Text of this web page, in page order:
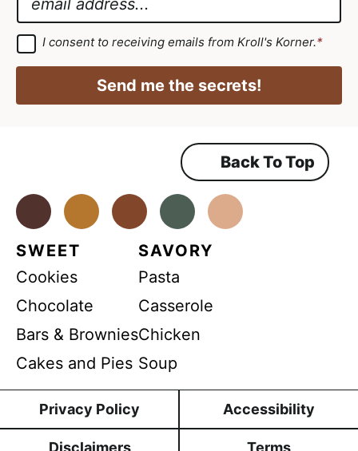
R
A
r
n
G
D
P
R
*
m
a
i
*
G
D
P
g
*
I consent to receiving emails from Kroll's Korner.*
Send me the secrets!
Back To Top
FacebookInstagramPinterestYoutube
SWEET
Cookies
Chocolate
Bars & Brownies
Cakes and Pies
SAVORY
Pasta
Casserole
Chicken
Soup
Privacy Policy Accessibility
Disclaimers Terms